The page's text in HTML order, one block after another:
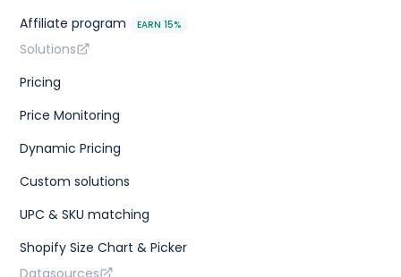
Affiliate program EARN 15%
Solutions
Pricing
Price Monitoring
Dynamic Pricing
Custom solutions
UPC & SKU matching
Shopify Size Chart & Picker
Datasources